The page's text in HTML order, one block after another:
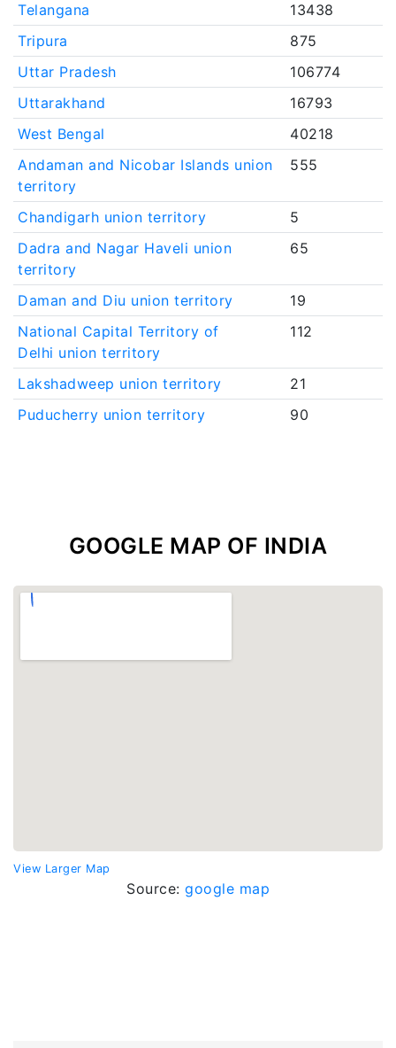
Telangana
13438
Tripura
875
Uttar Pradesh
106774
Uttarakhand
16793
West Bengal
40218
Andaman and Nicobar Islands union
territory
555
Chandigarh union territory
5
Dadra and Nagar Haveli union
territory
65
Daman and Diu union territory
19
National Capital Territory of
Delhi union territory
112
Lakshadweep union territory
21
Puducherry union territory
90
GOOGLE MAP OF INDIA
View Larger Map
Source: google map